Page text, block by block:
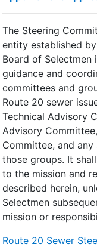
The Steering
entity established
Board of
guidance and
committees and
Route 20 sewer
Technical Advisory
Advisory
Committee, and
those groups. It
to the mission and
described herein,
Selectmen
mission or
Route 20 Sewer